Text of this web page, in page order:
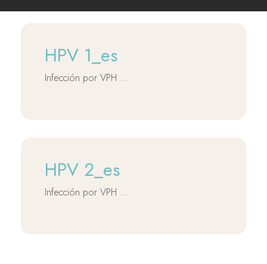
HPV 1_es
Infección por VPH …
HPV 2_es
Infección por VPH …